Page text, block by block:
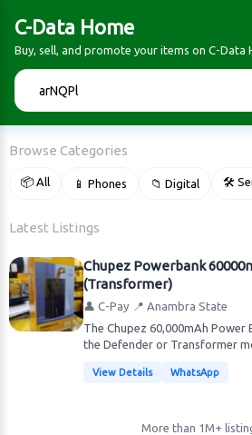
C-Data Home
Buy, sell, and promote your items on C-Data
Browse Categories
📦 All 📱 Phones 📁 Digital 🛠
Latest Listings
Chupez Powerbank
(Transformer)
👤 C-Pay 📍 Anambra State
The Chupez 60,000mAh
the Defender or Transformer
View Details WhatsApp
More than 1M+